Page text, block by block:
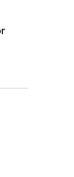
for
by end of